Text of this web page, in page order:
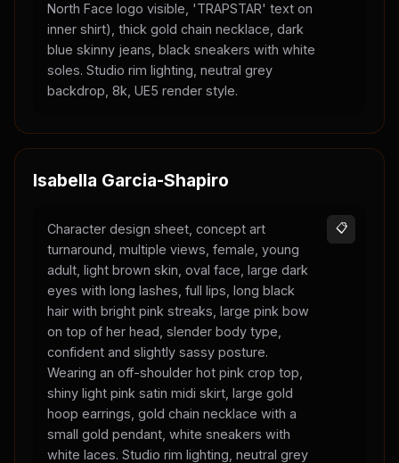
North Face logo visible, 'TRAPSTAR' text on
inner shirt), thick gold chain necklace, dark
blue skinny jeans, black sneakers with white
soles. Studio rim lighting, neutral grey
backdrop, 8k, UE5 render style.
Isabella Garcia-Shapiro
Character design sheet, concept art
turnaround, multiple views, female, young
adult, light brown skin, oval face, large dark
eyes with long lashes, full lips, long black
hair with bright pink streaks, large pink bow
on top of her head, slender body type,
confident and slightly sassy posture.
Wearing an off-shoulder hot pink crop top,
shiny light pink satin midi skirt, large gold
hoop earrings, gold chain necklace with a
small gold pendant, white sneakers with
white laces. Studio rim lighting, neutral grey
📋